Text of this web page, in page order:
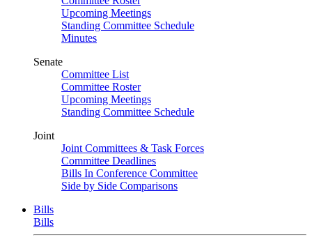
Upcoming Meetings
Standing Committee Schedule
Minutes
Senate
Committee List
Committee Roster
Upcoming Meetings
Standing Committee Schedule
Joint
Joint Committees & Task Forces
Committee Deadlines
Bills In Conference Committee
Side by Side Comparisons
Bills
Bills